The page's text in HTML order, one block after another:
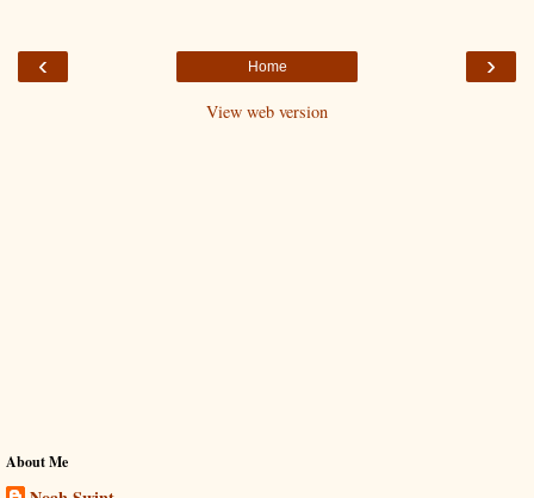
‹ ›
Home
View web version
About Me